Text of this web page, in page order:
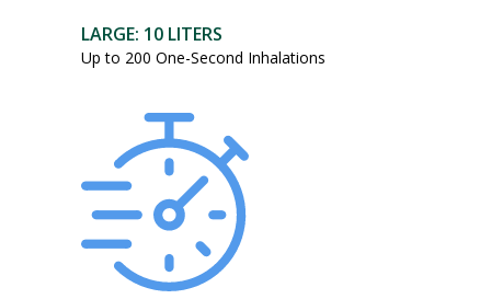
LARGE: 10 LITERS
Up to 200 One-Second Inhalations